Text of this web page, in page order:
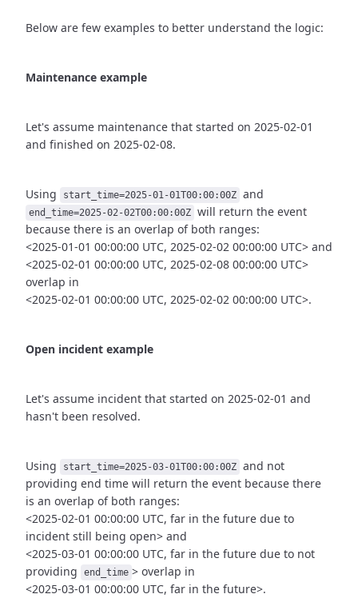
Below are few examples to better understand the logic:
Maintenance example
Let's assume maintenance that started on 2025-02-01
and finished on 2025-02-08.
Using start_time=2025-01-01T00:00:00Z and
end_time=2025-02-02T00:00:00Z will return the event
because there is an overlap of both ranges:
<2025-01-01 00:00:00 UTC, 2025-02-02 00:00:00 UTC> and
<2025-02-01 00:00:00 UTC, 2025-02-08 00:00:00 UTC>
overlap in
<2025-02-01 00:00:00 UTC, 2025-02-02 00:00:00 UTC>.
Open incident example
Let's assume incident that started on 2025-02-01 and
hasn't been resolved.
Using start_time=2025-03-01T00:00:00Z and not
providing end time will return the event because there
is an overlap of both ranges:
<2025-02-01 00:00:00 UTC, far in the future due to
incident still being open> and
<2025-03-01 00:00:00 UTC, far in the future due to not
providing
end_time > overlap in
<2025-03-01 00:00:00 UTC, far in the future>.